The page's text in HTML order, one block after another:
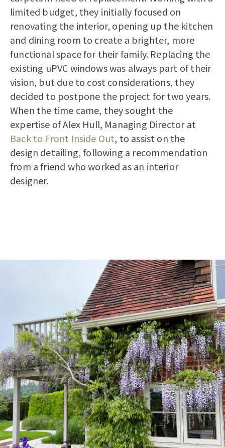
limited budget, they initially focused on
renovating the interior, opening up the kitchen
and dining room to create a brighter, more
functional space for their family. Replacing the
existing uPVC windows was always part of their
vision, but due to cost considerations, they
decided to postpone the project for two years.
When the time came, they sought the
expertise of Alex Hull, Managing Director at
Back to Front Inside Out, to assist on the
design detailing, following a recommendation
from a friend who worked as an interior
designer.